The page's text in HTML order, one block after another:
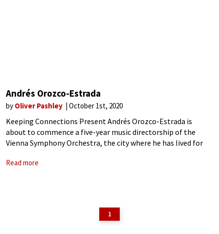
Andrés Orozco-Estrada
by Oliver Pashley October 1st, 2020
Keeping Connections Present Andrés Orozco-Estrada is
about to commence a five-year music directorship of the
Vienna Symphony Orchestra, the city where he has lived for
the Vienna Hochschüle,
Read more
1